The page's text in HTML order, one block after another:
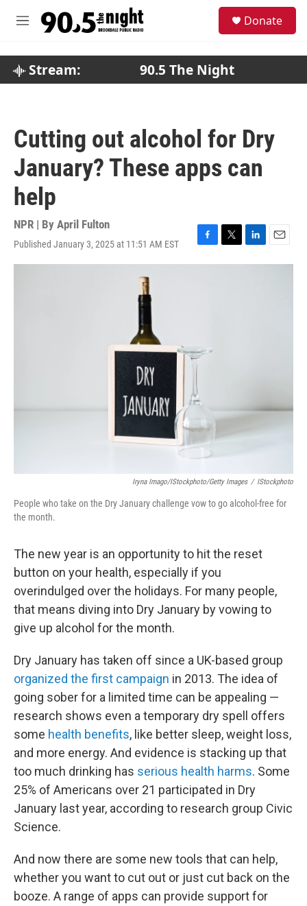
M
Donate
Stream: 90.5 The Night
Cutting out alcohol for Dry
January? These apps can
help
NPR | By April Fulton
Published January 3, 2025 at 11:51 AM EST
F
a
T
w
L
i
E
m
Iryna Imago/iStockphoto/Getty Images / IStockphoto
People who take on the Dry January challenge vow to go alcohol-free for
the month.
The new year is an opportunity to hit the reset
button on your health, especially if you
overindulged over the holidays. For many people,
that means diving into Dry January by vowing to
give up alcohol for the month.
Dry January has taken off since a UK-based group
organized the first campaign in 2013. The idea of
going sober for a limited time can be appealing —
research shows even a temporary dry spell offers
some health benefits, like better sleep, weight loss,
and more energy. And evidence is stacking up that
too much drinking has serious health harms. Some
25% of Americans over 21 participated in Dry
January last year, according to research group Civic
Science.
And now there are some new tools that can help,
whether you want to cut out or just cut back on the
booze. A range of apps can provide support for